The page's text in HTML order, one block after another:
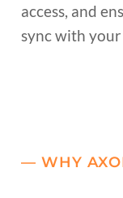
access, and
sync with
— WHY